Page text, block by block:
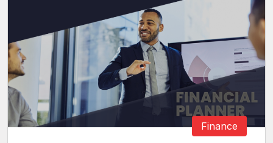
Finance